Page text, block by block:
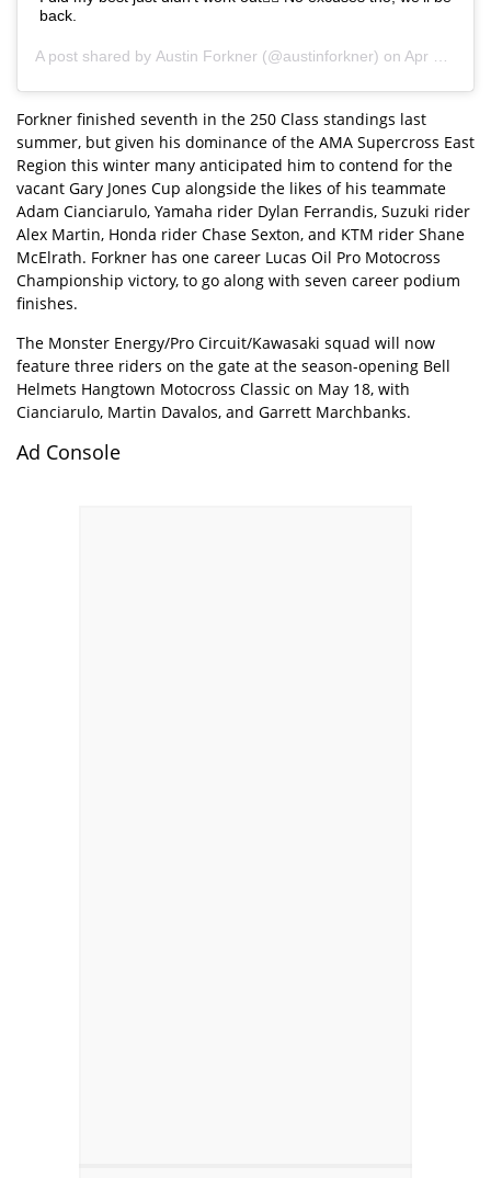
back.
A post shared by Austin Forkner (@austinforkner) on Apr 30, 2019 at 8:57am PDT
Forkner finished seventh in the 250 Class standings last
summer, but given his dominance of the AMA Supercross East
Region this winter many anticipated him to contend for the
vacant Gary Jones Cup alongside the likes of his teammate
Adam Cianciarulo, Yamaha rider Dylan Ferrandis, Suzuki rider
Alex Martin, Honda rider Chase Sexton, and KTM rider Shane
McElrath. Forkner has one career Lucas Oil Pro Motocross
Championship victory, to go along with seven career podium
finishes.
The Monster Energy/Pro Circuit/Kawasaki squad will now
feature three riders on the gate at the season-opening Bell
Helmets Hangtown Motocross Classic on May 18, with
Cianciarulo, Martin Davalos, and Garrett Marchbanks.
Ad Console